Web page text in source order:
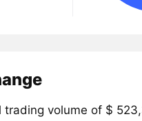
volume of $